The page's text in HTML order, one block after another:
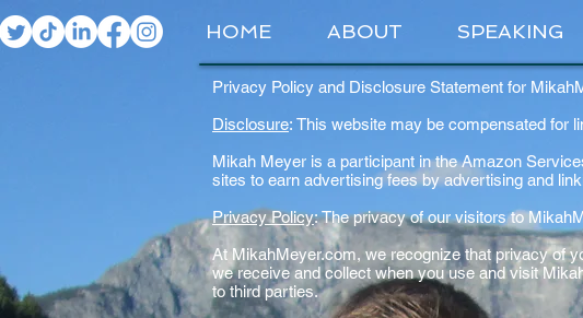
HOME ABOUT SPEAKING
Privacy Policy and Disclosure Statement for
Disclosure: This website may be compensated for
Mikah Meyer is a participant in the Amazon
sites to earn advertising fees by advertising and
Privacy Policy: The privacy of our visitors to
At MikahMeyer.com, we recognize that privacy of
we receive and collect when you use and visit
to third parties.